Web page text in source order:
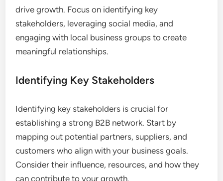
drive growth. Focus on identifying key
stakeholders, leveraging social media, and
engaging with local business groups to create
meaningful relationships.
Identifying Key Stakeholders
Identifying key stakeholders is crucial for
establishing a strong B2B network. Start by
mapping out potential partners, suppliers, and
customers who align with your business goals.
Consider their influence, resources, and how they
can contribute to your growth.